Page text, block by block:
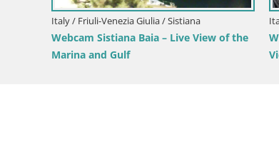
Italy / Friuli-Venezia Giulia / Forni di Sopra
Forni di Sopra main square